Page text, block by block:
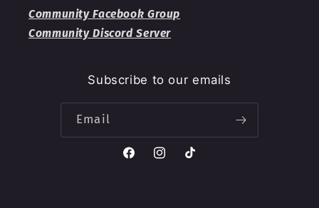
Community Facebook Group
Community Discord Server
Subscribe to our emails
Email
FacebookInstagramTikTok